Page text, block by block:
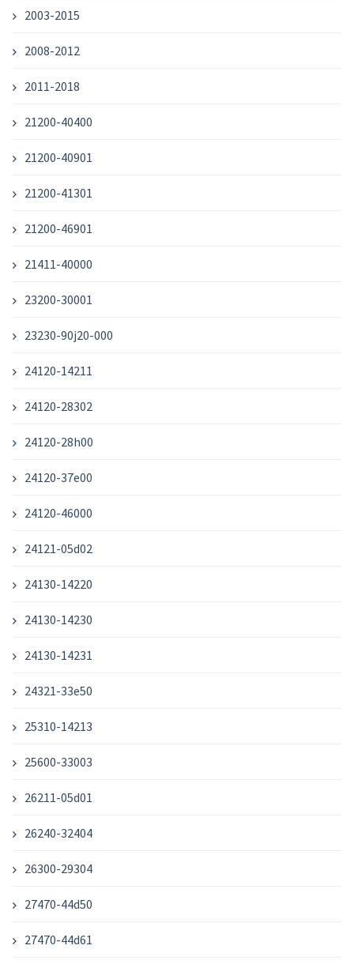
2003-2015
2008-2012
2011-2018
21200-40400
21200-40901
21200-41301
21200-46901
21411-40000
23200-30001
23230-90j20-000
24120-14211
24120-28302
24120-28h00
24120-37e00
24120-46000
24121-05d02
24130-14220
24130-14230
24130-14231
24321-33e50
25310-14213
25600-33003
26211-05d01
26240-32404
26300-29304
27470-44d50
27470-44d61